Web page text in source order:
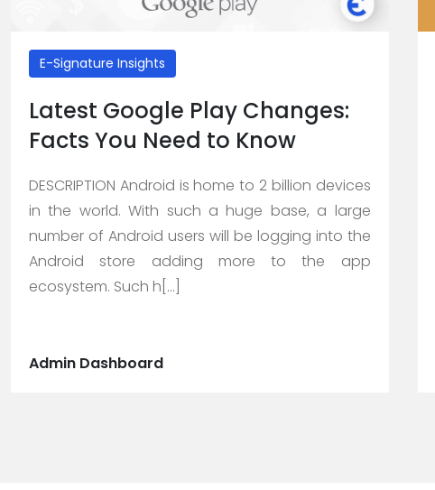
E-Signature Insights
Latest Google Play Changes:
Facts You Need to Know
DESCRIPTION Android is home to 2 billion devices
in the world. With such a huge base, a large
number of Android users will be logging into the
Android store adding more to the app
ecosystem. Such h[...]
Admin Dashboard